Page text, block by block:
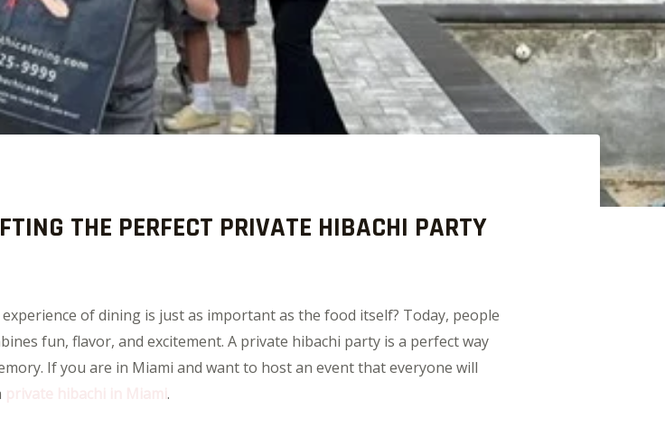
THE PERFECT PRIVATE HIBACHI PARTY
of dining is just as important as the food itself? Today, people
fun, flavor, and excitement. A private hibachi party is a perfect way
If you are in Miami and want to host an event that everyone will
.